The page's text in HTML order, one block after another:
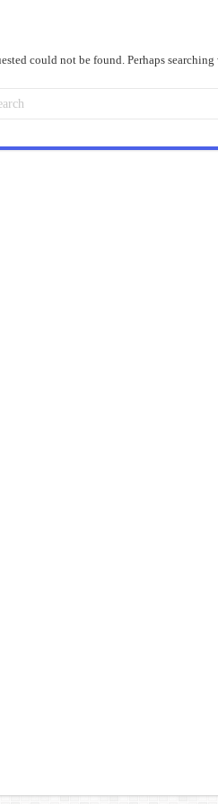
We Create
Dr. Jekyll and Mr. Hyde
could not be found. Perhaps